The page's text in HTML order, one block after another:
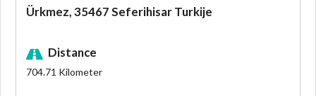
Ürkmez, 35467 Seferihisar Turkije
Distance
704.71 Kilometer